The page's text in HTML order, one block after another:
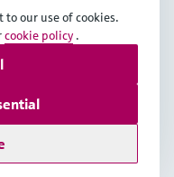
Services AG
to our use of cookies.
cookie policy .